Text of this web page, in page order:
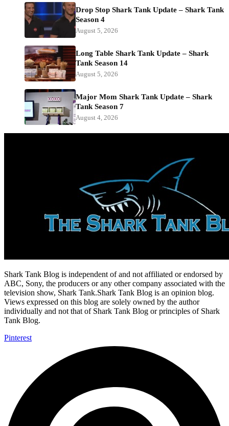
Drop Stop Shark Tank Update – Shark Tank
Season 4
August 5, 2026
Long Table Shark Tank Update – Shark
Tank Season 14
August 5, 2026
Major Mom Shark Tank Update – Shark
Tank Season 7
August 4, 2026
Shark Tank Blog is independent of and not affiliated or endorsed by
ABC, Sony, the producers or any other company associated with the
television show, Shark Tank.Shark Tank Blog is an opinion blog.
Views expressed on this blog are solely owned by the author
individually and not that of Shark Tank Blog or principles of Shark
Tank Blog.
Pinterest